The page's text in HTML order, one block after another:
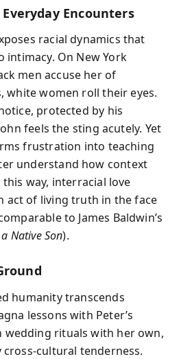
Everyday Encounters
racial dynamics that
On New York
men accuse her of
white women roll their eyes.
protected by his
feels the sting acutely. Yet
frustration into teaching
understand how context
way, interracial love
act of living truth in the face
to James Baldwin’s
Native Son).
humanity transcends
lessons with Peter’s
wedding rituals with her own,
cultural tenderness.